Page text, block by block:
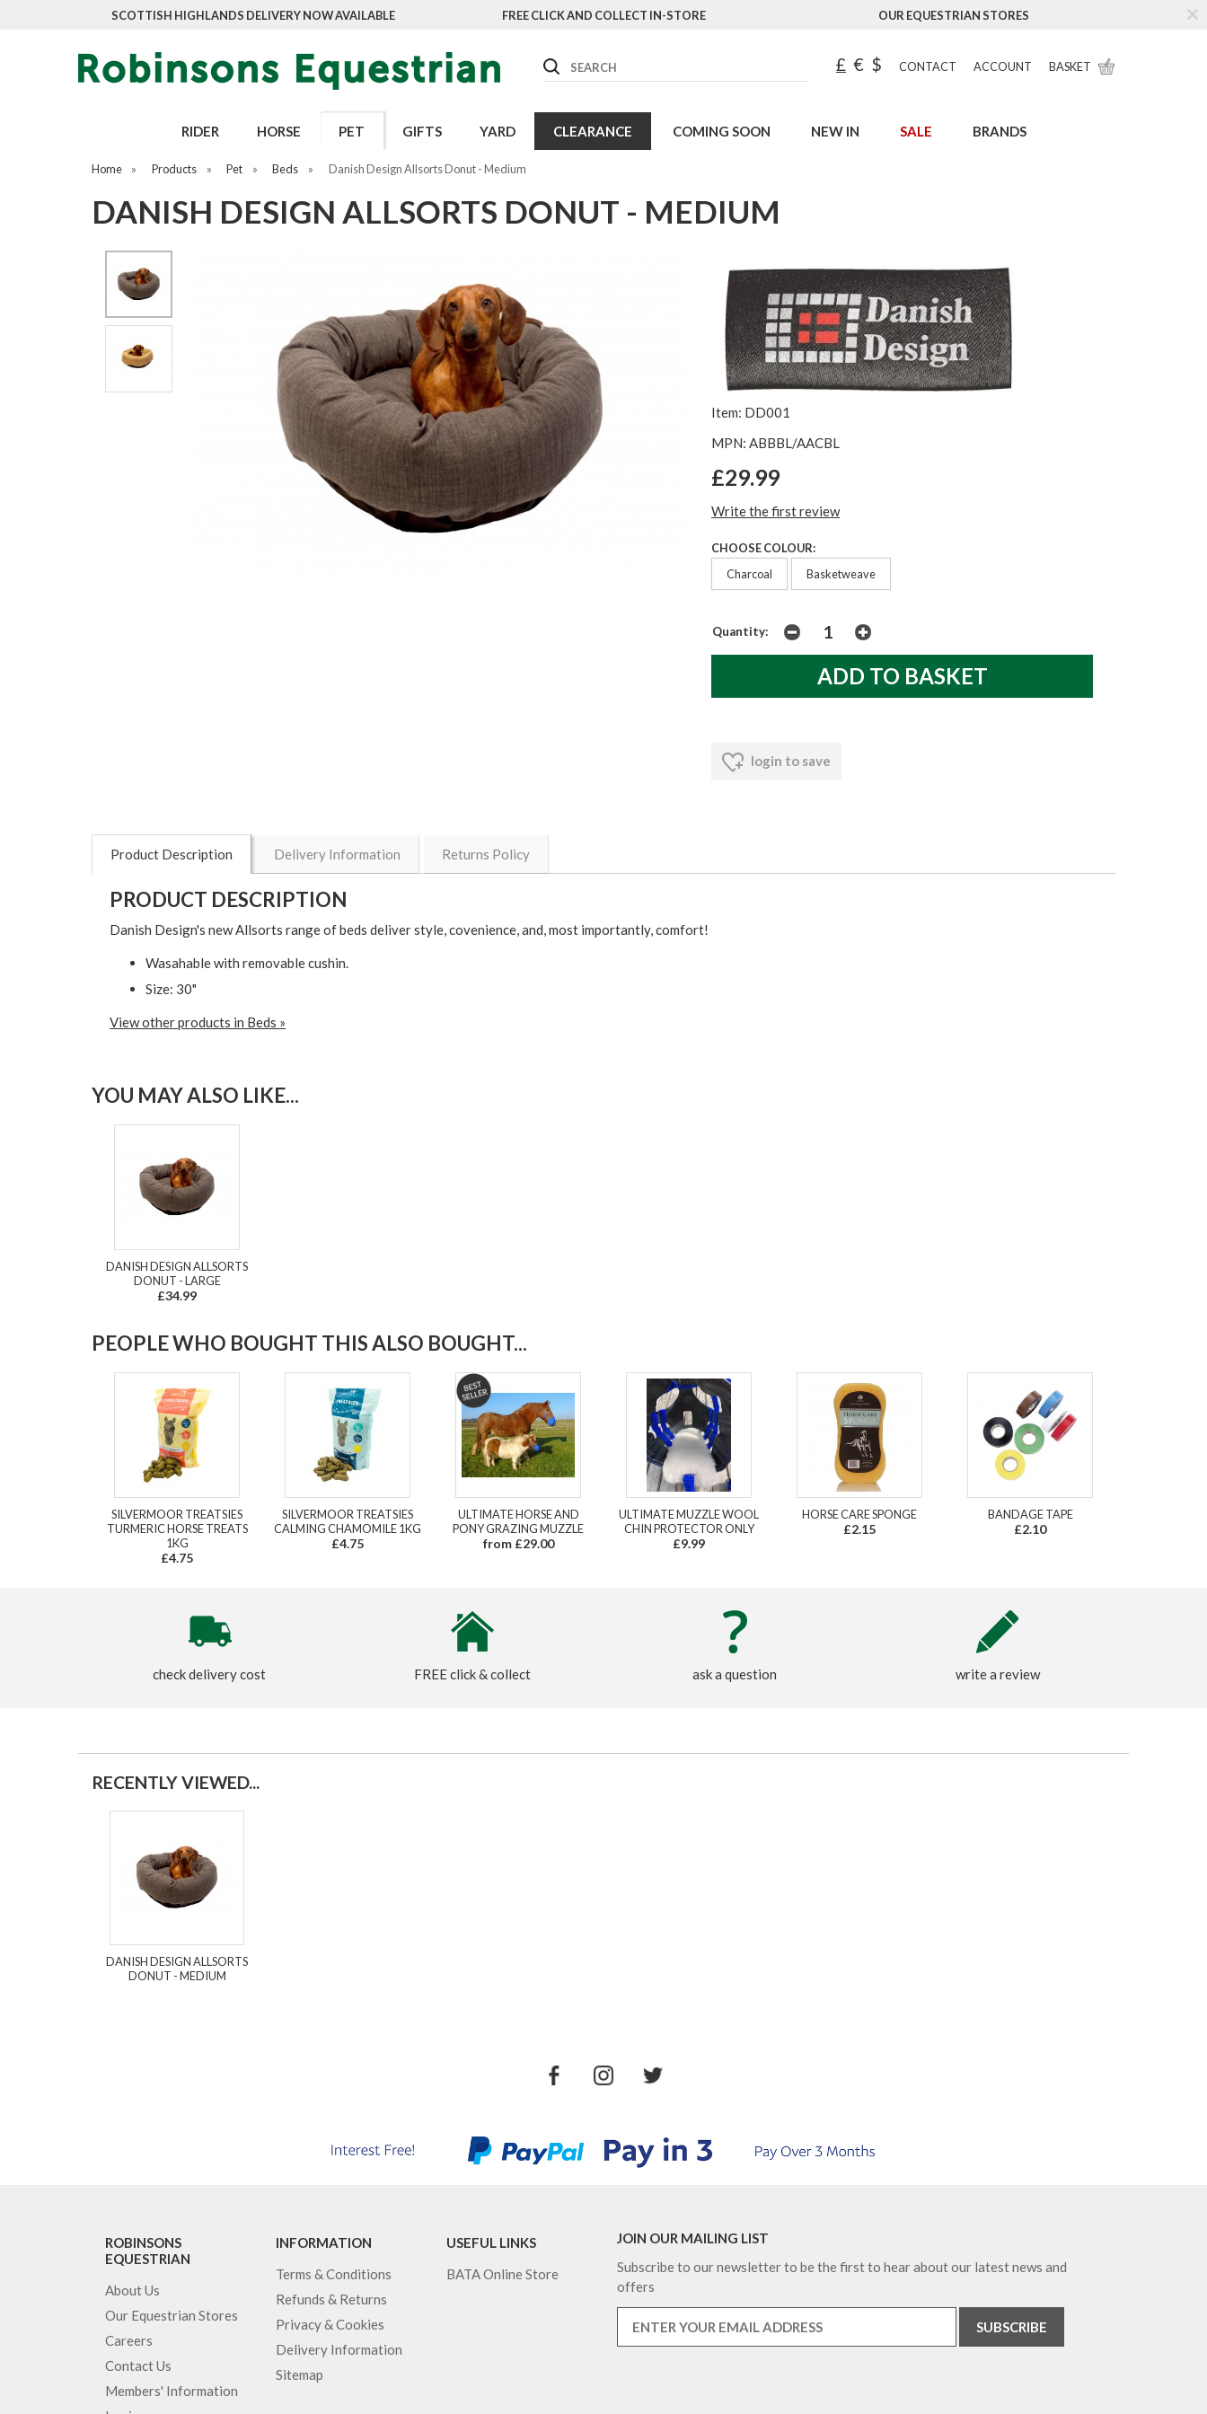
SCOTTISH HIGHLANDS DELIVERY NOW AVAILABLE FREE CLICK AND COLLECT IN-STORE OUR EQUESTRIAN STORES
Search £ € $ CONTACT ACCOUNT BASKET
RIDER HORSE PET GIFTS YARD CLEARANCE COMING SOON NEW IN SALE BRANDS
Home » Products » Pet » Beds » Danish Design Allsorts Donut - Medium
DANISH DESIGN ALLSORTS DONUT - MEDIUM
Item: DD001
MPN: ABBBL/AACBL
£29.99
Write the first review
CHOOSE COLOUR:
Charcoal
Basketweave
Quantity:
login to save
Product Description Delivery Information Returns Policy
PRODUCT DESCRIPTION
Danish Design's new Allsorts range of beds deliver style, covenience, and, most importantly, comfort!
Wasahable with removable cushin.
Size: 30"
View other products in Beds »
YOU MAY ALSO LIKE...
DANISH DESIGN ALLSORTS
DONUT - LARGE
£34.99
PEOPLE WHO BOUGHT THIS ALSO BOUGHT...
SILVERMOOR TREATSIES
TURMERIC HORSE TREATS
1KG
£4.75
SILVERMOOR TREATSIES
CALMING CHAMOMILE 1KG
£4.75
ULTIMATE HORSE AND
PONY GRAZING MUZZLE
from £29.00
ULTIMATE MUZZLE WOOL
CHIN PROTECTOR ONLY
£9.99
HORSE CARE SPONGE
£2.15
BANDAGE TAPE
£2.10
check delivery cost FREE click & collect ask a question write a review
RECENTLY VIEWED...
DANISH DESIGN ALLSORTS
DONUT - MEDIUM
ROBINSONS
EQUESTRIAN
About Us
Our Equestrian Stores
Careers
Contact Us
Members' Information
INFORMATION
Terms & Conditions
Refunds & Returns
Privacy & Cookies
Delivery Information
Sitemap
USEFUL LINKS
BATA Online Store
JOIN OUR MAILING LIST
Subscribe to our newsletter to be the first to hear about our latest news and
offers